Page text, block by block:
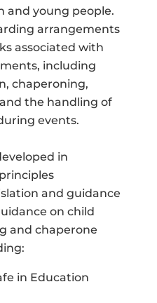
and young people.
arrangements
associated with
including
chaperoning,
the handling of
events.
in
and guidance
on child
and chaperone
in Education